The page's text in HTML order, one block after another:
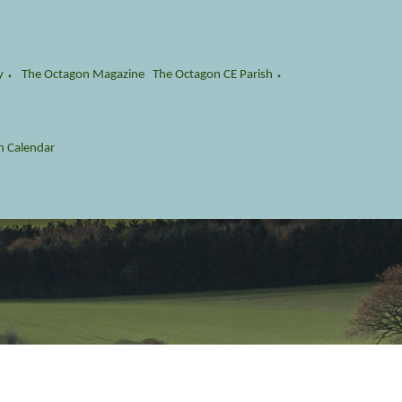
▼ The Octagon Magazine The Octagon CE Parish ▼
Calendar